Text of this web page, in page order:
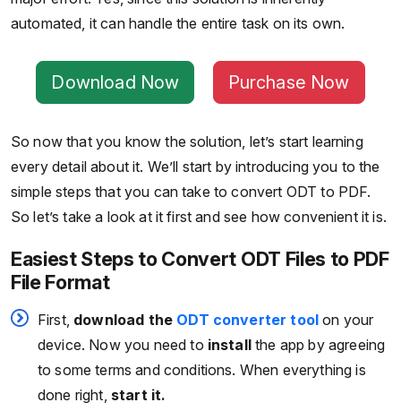
automated, it can handle the entire task on its own.
Download Now Purchase Now
So now that you know the solution, let’s start learning
every detail about it. We’ll start by introducing you to the
simple steps that you can take to convert ODT to PDF.
So let’s take a look at it first and see how convenient it is.
Easiest Steps to Convert ODT Files to PDF
File Format
First, download the ODT converter toolon your
device. Now you need to installthe app by agreeing
to some terms and conditions. When everything is
done right, start it.